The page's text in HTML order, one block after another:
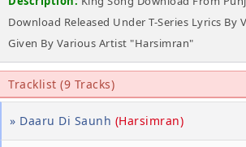
Download Released Under T-Series Lyrics By
Given By Various Artist "Harsimran"
Tracklist (9 Tracks)
» Daaru Di Saunh (Harsimran)